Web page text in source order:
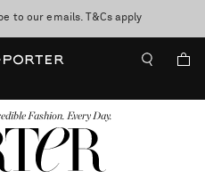
discover now
to our emails. T&Cs apply
on orders over $400
Fashion. Every Day.